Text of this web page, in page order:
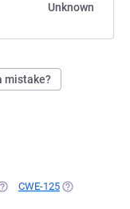
Unknown
mistake?
IN A NEW TAB)
CWE-125 (OPENS IN A